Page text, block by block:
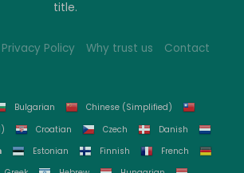
title.
Bulgarian
Chinese (Simplified)
Croatian Czech
Danish
Estonian Finnish
French
Privacy Policy Why trust us Contact